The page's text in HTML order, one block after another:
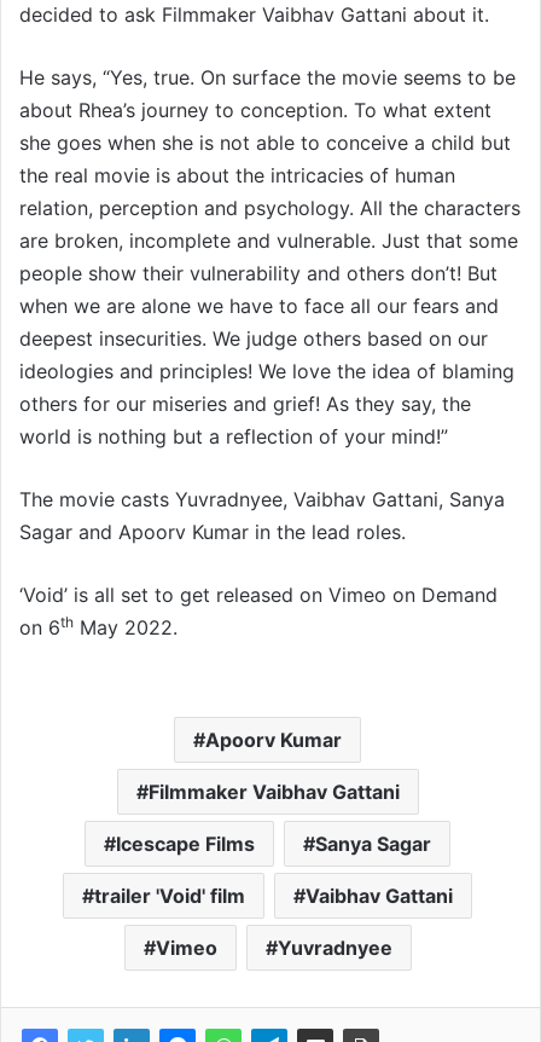
decided to ask Filmmaker Vaibhav Gattani about it.
He says, “Yes, true. On surface the movie seems to be
about Rhea’s journey to conception. To what extent
she goes when she is not able to conceive a child but
the real movie is about the intricacies of human
relation, perception and psychology. All the characters
are broken, incomplete and vulnerable. Just that some
people show their vulnerability and others don’t! But
when we are alone we have to face all our fears and
deepest insecurities. We judge others based on our
ideologies and principles! We love the idea of blaming
others for our miseries and grief! As they say, the
world is nothing but a reflection of your mind!”
The movie casts Yuvradnyee, Vaibhav Gattani, Sanya
Sagar and Apoorv Kumar in the lead roles.
‘Void’ is all set to get released on Vimeo on Demand
on 6th May 2022.
Apoorv Kumar
Filmmaker Vaibhav Gattani
Icescape Films Sanya Sagar
trailer 'Void' film Vaibhav Gattani
Vimeo Yuvradnyee